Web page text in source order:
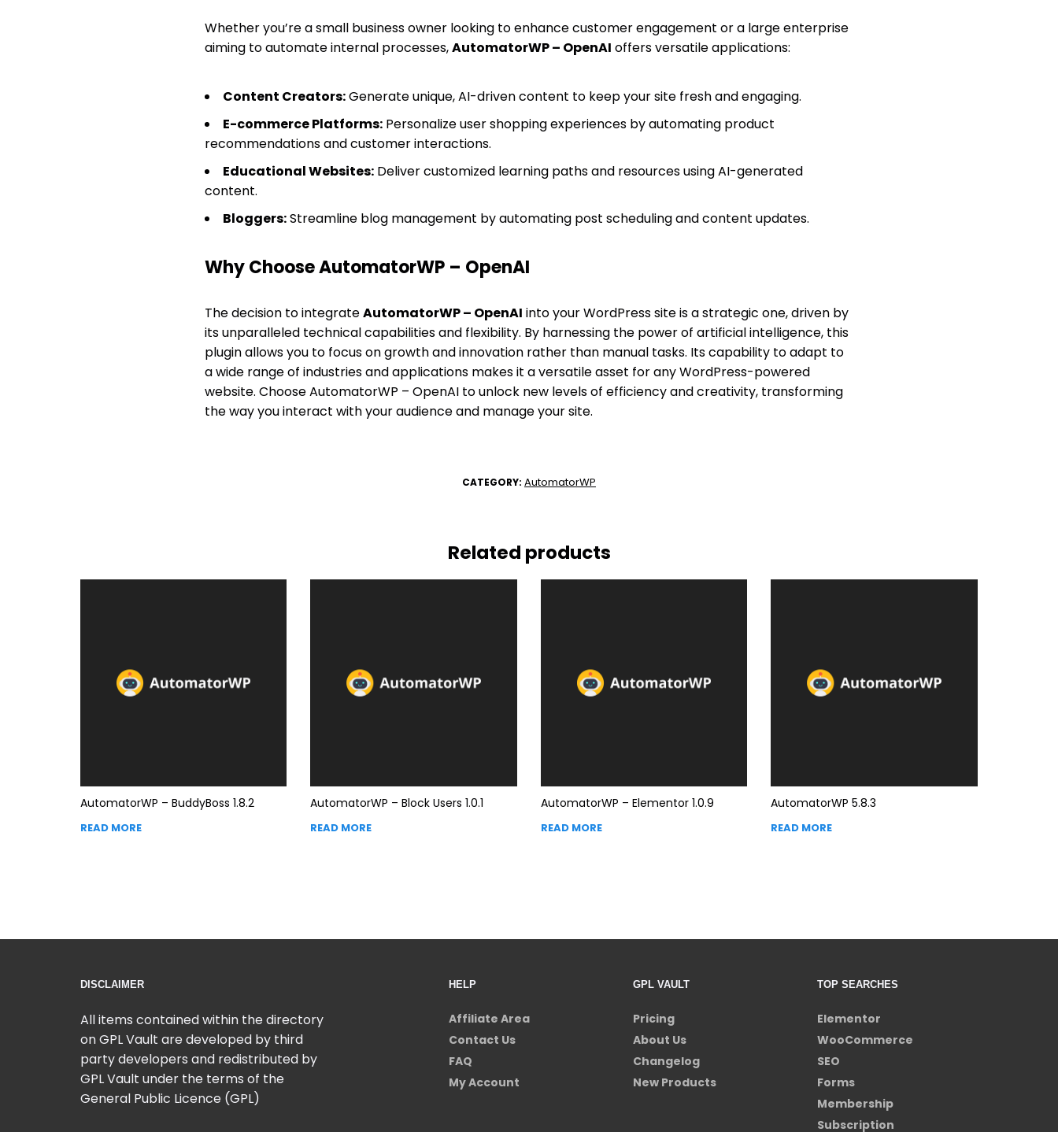
Whether you’re a small business owner looking to enhance customer engagement or a large enterprise
aiming to automate internal processes,AutomatorWP – OpenAI offers versatile applications:
Content Creators:Generate unique, AI-driven content to keep your site fresh and engaging.
E-commerce Platforms:Personalize user shopping experiences by automating product
recommendations and customer interactions.
Educational Websites:Deliver customized learning paths and resources using AI-generated
content.
Bloggers:Streamline blog management by automating post scheduling and content updates.
Why Choose AutomatorWP – OpenAI
The decision to integrateAutomatorWP – OpenAI into your WordPress site is a strategic one, driven by
its unparalleled technical capabilities and flexibility. By harnessing the power of artificial intelligence, this
plugin allows you to focus on growth and innovation rather than manual tasks. Its capability to adapt to
a wide range of industries and applications makes it a versatile asset for any WordPress-powered
website. Choose AutomatorWP – OpenAI to unlock new levels of efficiency and creativity, transforming
the way you interact with your audience and manage your site.
CATEGORY: AutomatorWP
Related products
AutomatorWP – BuddyBoss 1.8.2
READ MORE
AutomatorWP – Block Users 1.0.1
READ MORE
AutomatorWP – Elementor 1.0.9
READ MORE
AutomatorWP 5.8.3
READ MORE
DISCLAIMER
All items contained within the directory
on GPL Vault are developed by third
party developers and redistributed by
GPL Vault under the terms of the
General Public Licence (GPL)
HELP
Affiliate Area
Contact Us
FAQ
My Account
GPL VAULT
Pricing
About Us
Changelog
New Products
TOP SEARCHES
Elementor
WooCommerce
SEO
Forms
Membership
Subscription